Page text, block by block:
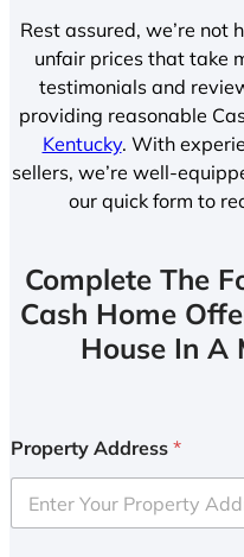
Rest assured, we’re not
unfair prices that take
testimonials and
providing reasonable
Kentucky. With
sellers, we’re well-
our quick form to
Complete The
Cash Home
House In A
Property Address *